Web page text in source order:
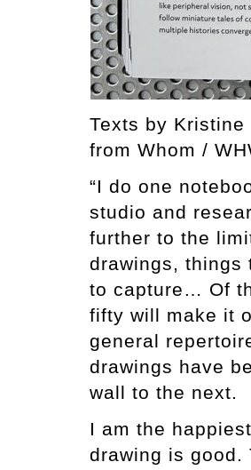
Texts by
from Whom /
“I do one
studio and
further to the
drawings, things
to capture… Of
fifty will make it
general
drawings have
wall to the next.
I am the
drawing is